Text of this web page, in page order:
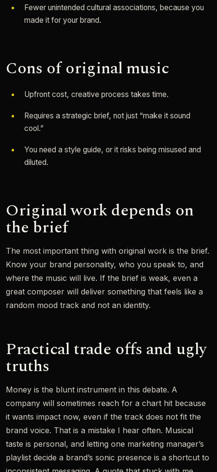
Fewer unintended cultural associations, because you
made it for your brand.
Cons of original music
Upfront cost, creative process takes time.
Requires a strategic brief, not just “make it sound
cool.”
You need a style guide, or it risks being misused and
diluted.
Original work depends on
the brief
The most important thing with original work is the brief.
Know your brand personality, who you speak to, and
where the music will live. If the brief is weak, even a
great composer will deliver something that feels like a
random mood track and not an identity.
Practical trade offs and ugly
truths
Money is the blunt instrument in this debate. A
company will sometimes reach for a chart hit because
it wants impact now, even if the track does not fit the
brand voice. That is a mistake I hear often. Musical
taste is personal, and letting one marketing manager’s
playlist decide a brand’s sonic presence is a shortcut to